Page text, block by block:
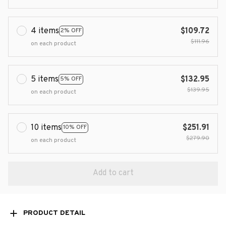
4 items 2% OFF
on each product
$109.72
$111.96
5 items 5% OFF
on each product
$132.95
$139.95
10 items 10% OFF
on each product
$251.91
$279.90
Add to cart
PRODUCT DETAIL